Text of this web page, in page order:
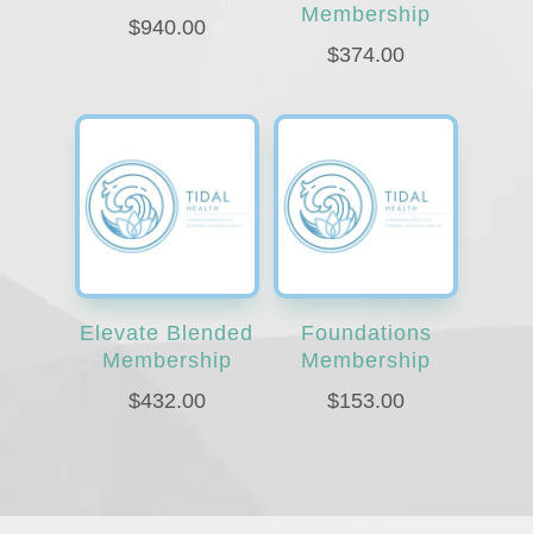
$940.00
Membership
$374.00
Elevate Blended
Membership
$432.00
Foundations
Membership
$153.00